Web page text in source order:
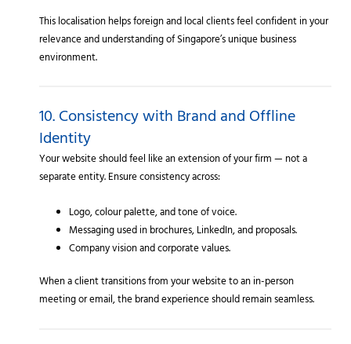
This localisation helps foreign and local clients feel confident in your
relevance and understanding of Singapore’s unique business
environment.
10. Consistency with Brand and Offline
Identity
Your website should feel like an extension of your firm — not a
separate entity. Ensure consistency across:
Logo, colour palette, and tone of voice.
Messaging used in brochures, LinkedIn, and proposals.
Company vision and corporate values.
When a client transitions from your website to an in-person
meeting or email, the brand experience should remain seamless.